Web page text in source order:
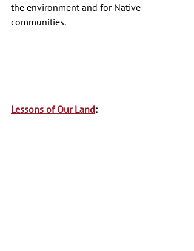
the environment and for Native
communities.
Lessons of Our Land: